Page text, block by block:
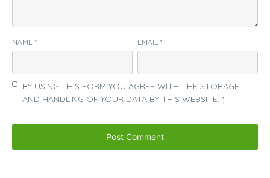
NAME * EMAIL *
BY USING THIS FORM YOU AGREE WITH THE STORAGE
AND HANDLING OF YOUR DATA BY THIS WEBSITE. *